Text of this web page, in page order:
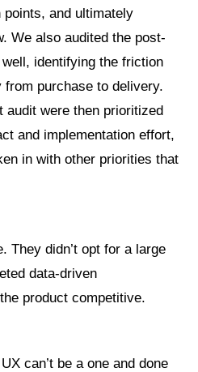
points, and ultimately
We also audited the post-
identifying the friction
from purchase to delivery.
audit were then prioritized
and implementation effort,
in with other priorities that
They didn’t opt for a large
data-driven
product competitive.
can’t be a one and done